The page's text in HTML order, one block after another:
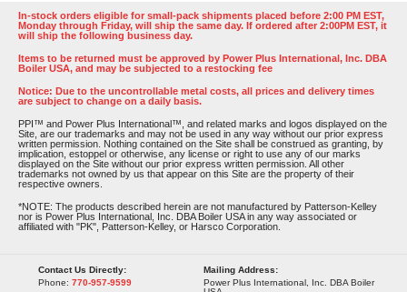
In-stock orders eligible for small-pack shipments placed before 2:00 PM EST,
Monday through Friday, will ship the same day. If ordered after 2:00PM EST, it
will ship the following business day.
Items to be returned must be approved by Power Plus International, Inc. DBA
Boiler USA, and may be subjected to a restocking fee
Notice: Due to the uncontrollable metal costs, all prices and delivery times
are subject to change on a daily basis.
PPI™ and Power Plus International™, and related marks and logos displayed on the
Site, are our trademarks and may not be used in any way without our prior express
written permission. Nothing contained on the Site shall be construed as granting, by
implication, estoppel or otherwise, any license or right to use any of our marks
displayed on the Site without our prior express written permission. All other
trademarks not owned by us that appear on this Site are the property of their
respective owners.
*NOTE: The products described herein are not manufactured by Patterson-Kelley
nor is Power Plus International, Inc. DBA Boiler USA in any way associated or
affiliated with "PK", Patterson-Kelley, or Harsco Corporation.
Contact Us Directly:
Phone: 770-957-9599
Mailing Address:
Power Plus International, Inc. DBA Boiler